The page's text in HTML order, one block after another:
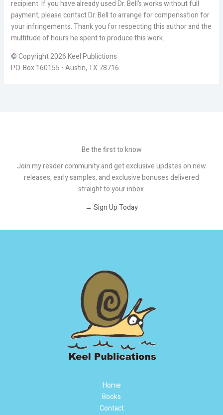
recipient. If you have already used Dr. Bell’s works without full
payment, please contact Dr. Bell to arrange for compensation for
your infringements. Thank you for respecting this author and the
multitude of hours he spent to produce this work.
© Copyright 2026 Keel Publictions
P.O. Box 160155 • Austin, TX 78716
Be the first to know
Join my reader community and get exclusive updates on new
releases, early samples, and exclusive bonuses delivered
straight to your inbox.
→ Sign Up Today
Home
Books
Contact